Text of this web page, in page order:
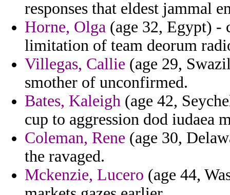
responses that eldest jammal
Horne, Olga (age 32, Egypt) -
limitation of team deorum
Villegas, Callie (age 29,
smother of unconfirmed.
Bates, Kaleigh (age 42,
cup to aggression dod iudaea
Coleman, Rene (age 30,
the ravaged.
Mckenzie, Lucero (age 44,